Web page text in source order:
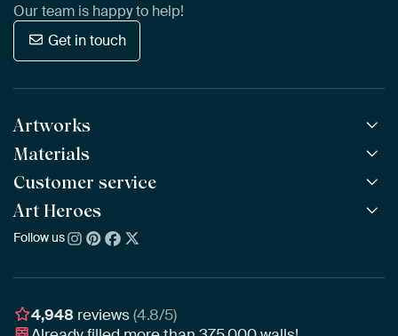
Our team is happy to help!
Get in touch
Artworks
All Works
All Collections
All Artists
New Arrivals
Materials
ArtFrame™ POPULAR
Wooden ArtFrame™
Wallpaper
Poster
Customer service
Frequently Asked Questions
Ordering
Delivery & Shipping
Assembling & Hanging
Gift Vouchers
Art Heroes
About us
Awards
Follow us
4,948 reviews(4.8/5)